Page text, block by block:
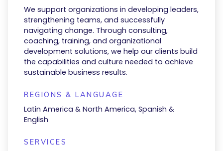
We support organizations in developing leaders,
strengthening teams, and successfully
navigating change. Through consulting,
coaching, training, and organizational
development solutions, we help our clients build
the capabilities and culture needed to achieve
sustainable business results.
REGIONS & LANGUAGE
Latin America & North America, Spanish &
English
SERVICES